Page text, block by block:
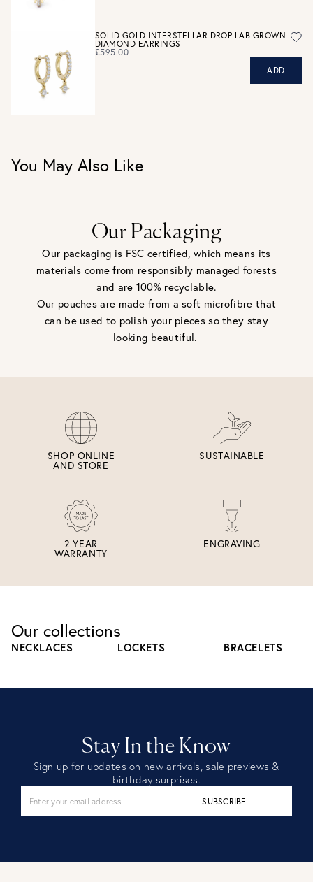
View our Returns page
SOLID GOLD INTERSTELLAR DROP LAB GROWN
DIAMOND EARRINGS
£595.00
ADD
You May Also Like
Our Packaging
Our packaging is FSC certified, which means its
materials come from responsibly managed forests
and are 100% recyclable.
Our pouches are made from a soft microfibre that
can be used to polish your pieces so they stay
looking beautiful.
SHOP ONLINE
AND STORE
SUSTAINABLE
2 YEAR
WARRANTY
ENGRAVING
Our collections
NECKLACES LOCKETS BRACELETS
Stay In the Know
Sign up for updates on new arrivals, sale previews &
birthday surprises.
SUBSCRIBE